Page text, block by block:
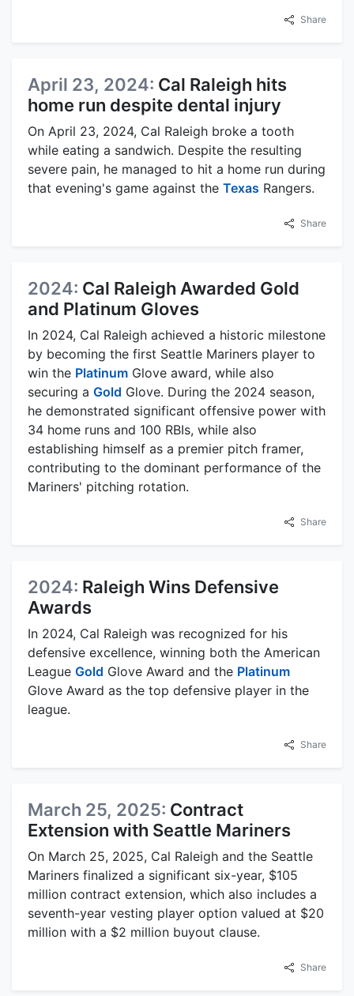
Share
April 23, 2024: Cal Raleigh hits
home run despite dental injury
On April 23, 2024, Cal Raleigh broke a tooth
while eating a sandwich. Despite the resulting
severe pain, he managed to hit a home run during
that evening's game against the Texas Rangers.
Share
2024: Cal Raleigh Awarded Gold
and Platinum Gloves
In 2024, Cal Raleigh achieved a historic milestone
by becoming the first Seattle Mariners player to
win the Platinum Glove award, while also
securing a Gold Glove. During the 2024 season,
he demonstrated significant offensive power with
34 home runs and 100 RBIs, while also
establishing himself as a premier pitch framer,
contributing to the dominant performance of the
Mariners' pitching rotation.
Share
2024: Raleigh Wins Defensive
Awards
In 2024, Cal Raleigh was recognized for his
defensive excellence, winning both the American
League Gold Glove Award and the Platinum
Glove Award as the top defensive player in the
league.
Share
March 25, 2025: Contract
Extension with Seattle Mariners
On March 25, 2025, Cal Raleigh and the Seattle
Mariners finalized a significant six-year, $105
million contract extension, which also includes a
seventh-year vesting player option valued at $20
million with a $2 million buyout clause.
Share